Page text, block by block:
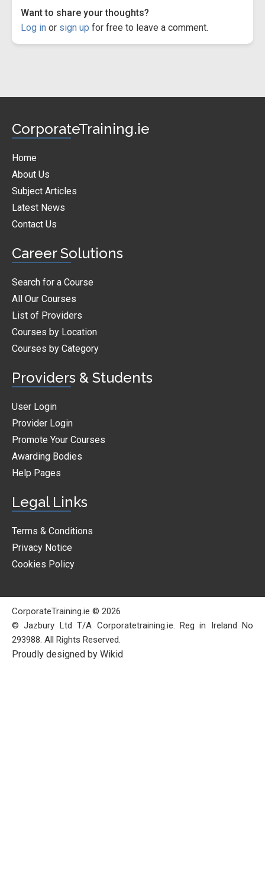
Want to share your thoughts?
Log in or sign up for free to leave a comment.
CorporateTraining.ie
Home
About Us
Subject Articles
Latest News
Contact Us
Career Solutions
Search for a Course
All Our Courses
List of Providers
Courses by Location
Courses by Category
Providers & Students
User Login
Provider Login
Promote Your Courses
Awarding Bodies
Help Pages
Legal Links
Terms & Conditions
Privacy Notice
Cookies Policy
CorporateTraining.ie © 2026
© Jazbury Ltd T/A Corporatetraining.ie. Reg in Ireland No
293988. All Rights Reserved.
Proudly designed by Wikid